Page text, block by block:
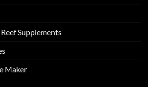
Supplements
Maker